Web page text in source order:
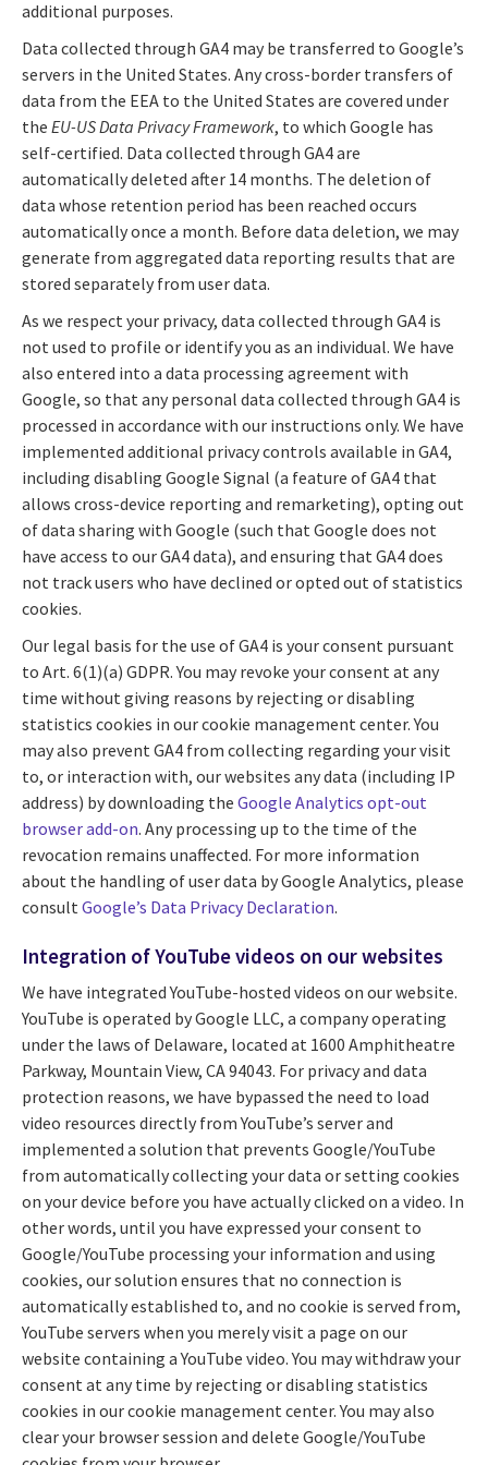
additional purposes.
Data collected through GA4 may be transferred to Google’s
servers in the United States. Any cross-border transfers of
data from the EEA to the United States are covered under
the EU-US Data Privacy Framework, to which Google has
self-certified. Data collected through GA4 are
automatically deleted after 14 months. The deletion of
data whose retention period has been reached occurs
automatically once a month. Before data deletion, we may
generate from aggregated data reporting results that are
stored separately from user data.
As we respect your privacy, data collected through GA4 is
not used to profile or identify you as an individual. We have
also entered into a data processing agreement with
Google, so that any personal data collected through GA4 is
processed in accordance with our instructions only. We have
implemented additional privacy controls available in GA4,
including disabling Google Signal (a feature of GA4 that
allows cross-device reporting and remarketing), opting out
of data sharing with Google (such that Google does not
have access to our GA4 data), and ensuring that GA4 does
not track users who have declined or opted out of statistics
cookies.
Our legal basis for the use of GA4 is your consent pursuant
to Art. 6(1)(a) GDPR. You may revoke your consent at any
time without giving reasons by rejecting or disabling
statistics cookies in our cookie management center. You
may also prevent GA4 from collecting regarding your visit
to, or interaction with, our websites any data (including IP
address) by downloading the Google Analytics opt-out
browser add-on. Any processing up to the time of the
revocation remains unaffected. For more information
about the handling of user data by Google Analytics, please
consult Google’s Data Privacy Declaration.
Integration of YouTube videos on our websites
We have integrated YouTube-hosted videos on our website.
YouTube is operated by Google LLC, a company operating
under the laws of Delaware, located at 1600 Amphitheatre
Parkway, Mountain View, CA 94043. For privacy and data
protection reasons, we have bypassed the need to load
video resources directly from YouTube’s server and
implemented a solution that prevents Google/YouTube
from automatically collecting your data or setting cookies
on your device before you have actually clicked on a video. In
other words, until you have expressed your consent to
Google/YouTube processing your information and using
cookies, our solution ensures that no connection is
automatically established to, and no cookie is served from,
YouTube servers when you merely visit a page on our
website containing a YouTube video. You may withdraw your
consent at any time by rejecting or disabling statistics
cookies in our cookie management center. You may also
clear your browser session and delete Google/YouTube